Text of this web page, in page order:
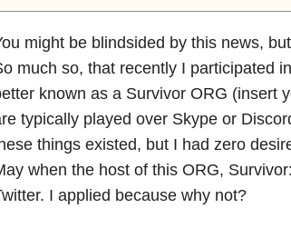
might be blindsided by this news, but
much so, that recently I participated
known as a Survivor ORG (insert
typically played over Skype or
things existed, but I had zero
when the host of this ORG,
I applied because why not?